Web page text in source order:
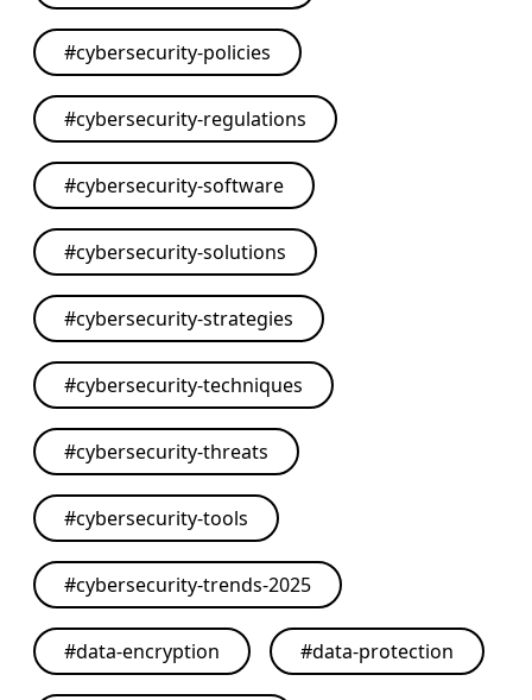
#cybersecurity-policies
#cybersecurity-regulations
#cybersecurity-software
#cybersecurity-solutions
#cybersecurity-strategies
#cybersecurity-techniques
#cybersecurity-threats
#cybersecurity-tools
#cybersecurity-trends-2025
#data-encryption #data-protection